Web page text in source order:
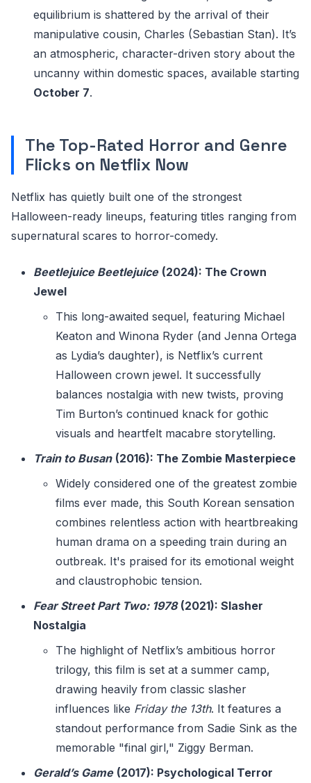
equilibrium is shattered by the arrival of their
manipulative cousin, Charles (Sebastian Stan). It’s
an atmospheric, character-driven story about the
uncanny within domestic spaces, available starting
October 7.
The Top-Rated Horror and Genre
Flicks on Netflix Now
Netflix has quietly built one of the strongest
Halloween-ready lineups, featuring titles ranging from
supernatural scares to horror-comedy.
Beetlejuice Beetlejuice (2024): The Crown
Jewel
This long-awaited sequel, featuring Michael
Keaton and Winona Ryder (and Jenna Ortega
as Lydia’s daughter), is Netflix’s current
Halloween crown jewel. It successfully
balances nostalgia with new twists, proving
Tim Burton’s continued knack for gothic
visuals and heartfelt macabre storytelling.
Train to Busan (2016): The Zombie Masterpiece
Widely considered one of the greatest zombie
films ever made, this South Korean sensation
combines relentless action with heartbreaking
human drama on a speeding train during an
outbreak. It's praised for its emotional weight
and claustrophobic tension.
Fear Street Part Two: 1978 (2021): Slasher
Nostalgia
The highlight of Netflix’s ambitious horror
trilogy, this film is set at a summer camp,
drawing heavily from classic slasher
influences like Friday the 13th. It features a
standout performance from Sadie Sink as the
memorable "final girl," Ziggy Berman.
Gerald’s Game (2017): Psychological Terror